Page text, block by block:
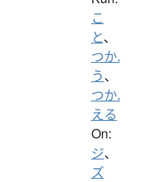
こ
と、
つか.
う、
つか.
える
On:
ジ、
ズ